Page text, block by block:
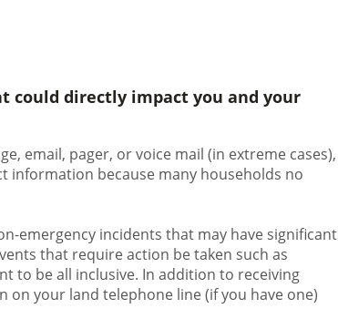
could directly impact you and your
email, pager, or voice mail (in extreme cases),
information because many households no
emergency incidents that may have significant
that require action be taken such as
to be all inclusive. In addition to receiving
your land telephone line (if you have one)